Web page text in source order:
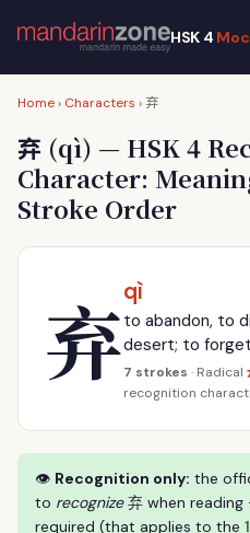
HSK 4
Home › Characters › 弃
弃 (qì) — HSK 4
Character:
Stroke Order
弃qì
to abandon, to
desert; to forget
7 strokes · Radical
recognition
👁 Recognition only: the
to recognize弃 when
required (that applies to the